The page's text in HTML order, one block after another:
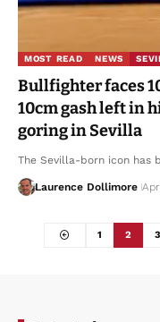
MOST READ NEWS
Bullfighter faces
10cm gash left in
goring in Sevilla
The Sevilla-born icon has
Laurence Dollimore
1 2 3